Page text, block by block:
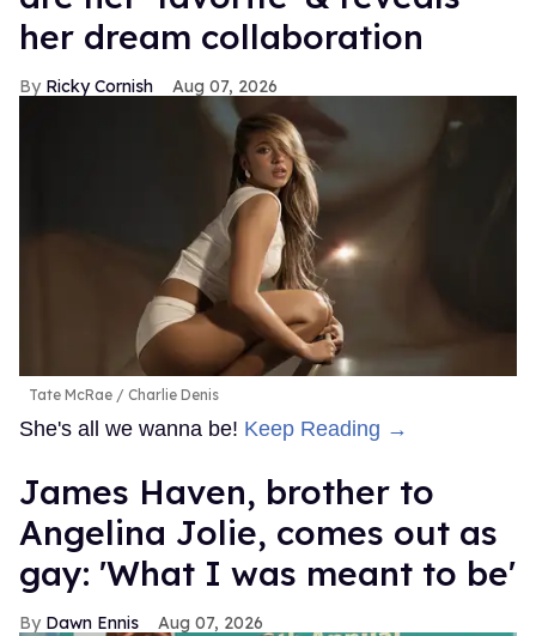
her dream collaboration
Ricky Cornish Aug 07, 2026
Tate McRae Charlie Denis
She's all we wanna be! Keep Reading →
James Haven, brother to
Angelina Jolie, comes out as
gay: 'What I was meant to be'
Dawn Ennis Aug 07, 2026